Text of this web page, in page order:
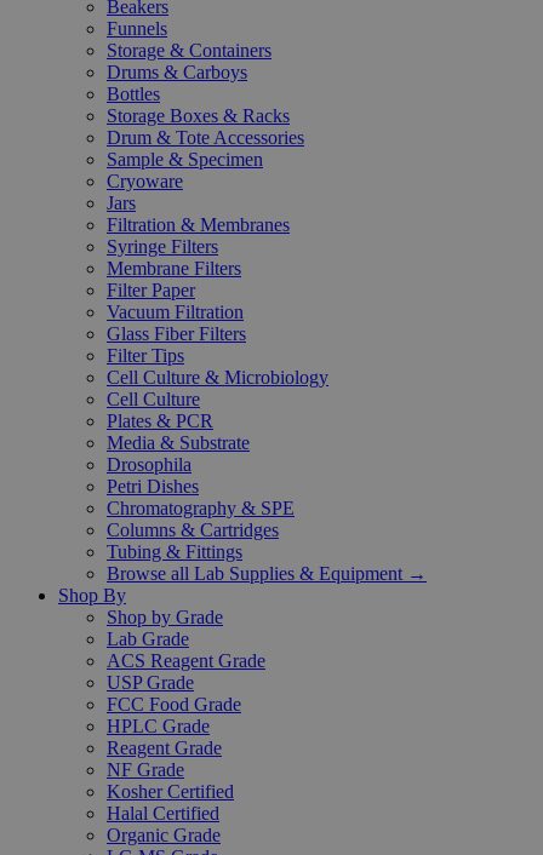
Beakers
Funnels
Storage & Containers
Drums & Carboys
Bottles
Storage Boxes & Racks
Drum & Tote Accessories
Sample & Specimen
Cryoware
Jars
Filtration & Membranes
Syringe Filters
Membrane Filters
Filter Paper
Vacuum Filtration
Glass Fiber Filters
Filter Tips
Cell Culture & Microbiology
Cell Culture
Plates & PCR
Media & Substrate
Drosophila
Petri Dishes
Chromatography & SPE
Columns & Cartridges
Tubing & Fittings
Browse all Lab Supplies & Equipment →
Shop By
Shop by Grade
Lab Grade
ACS Reagent Grade
USP Grade
FCC Food Grade
HPLC Grade
Reagent Grade
NF Grade
Kosher Certified
Halal Certified
Organic Grade